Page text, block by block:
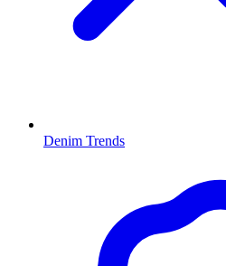
Denim Trends